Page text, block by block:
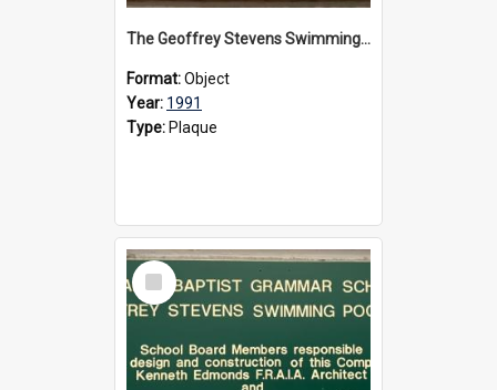
The Geoffrey Stevens Swimming Pool Complex plaque, 1991
Format:Object
Year: 1991
Type: Plaque
Select
Item